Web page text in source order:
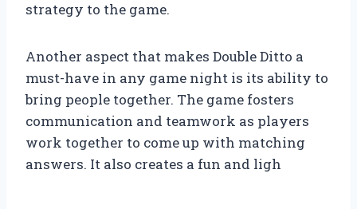
strategy to the game.
Another aspect that makes Double Ditto a
must-have in any game night is its ability to
bring people together. The game fosters
communication and teamwork as players
work together to come up with matching
answers. It also creates a fun and ligh